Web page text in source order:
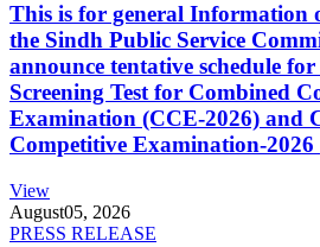
This is for general Information
the Sindh Public Service
announce tentative schedule
Screening Test for Combined
Examination (CCE-2026) and
Competitive Examination-
View
August05, 2026
PRESS RELEASE